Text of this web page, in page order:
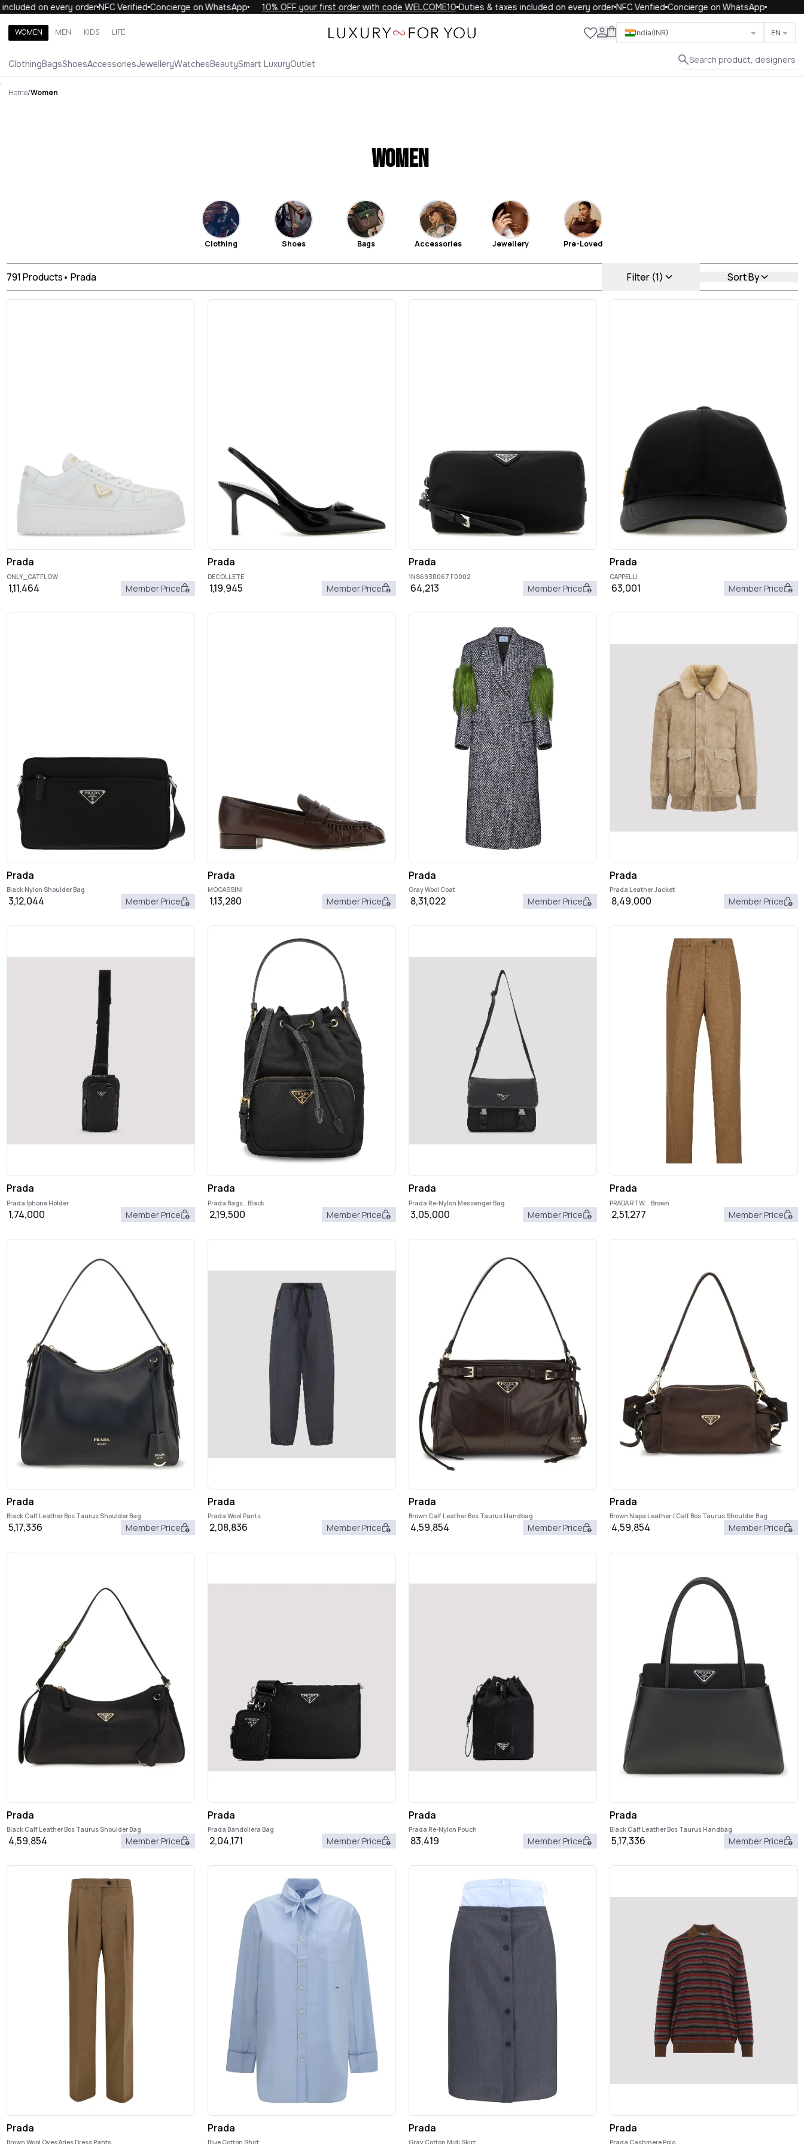
on every order NFC VerifiedConcierge on WhatsApp 10% OFF your first order with code WELCOME10Duties & taxes included on every order NFC VerifiedConcierge on WhatsApp
WOMEN MEN KIDS LIFE India(INR) EN
ClothingBagsShoesAccessoriesJewelleryWatchesBeautySmart LuxuryOutlet Search product, designers
Close
Search brands, categories, products
WOMEN
.
Home/Women
Women
Clothing Shoes Bags Accessories Jewellery Pre-Loved
791Products• Prada Filter (1) Sort By
Prada
ONLY_CATFLOW
1,11,464 Member Price
Prada
DECOLLETE
1,19,945 Member Price
Prada
1NS693R067 F0002
64,213 Member Price
Prada
CAPPELLI
63,001 Member Price
Prada
Black Nylon Shoulder Bag
3,12,044 Member Price
Prada
MOCASSINI
1,13,280 Member Price
Prada
Gray Wool Coat
8,31,022 Member Price
Prada
Prada Leather Jacket
8,49,000 Member Price
Prada
Prada Iphone Holder
1,74,000 Member Price
Prada
Prada Bags.. Black
2,19,500 Member Price
Prada
Prada Re-Nylon Messenger Bag
3,05,000 Member Price
Prada
PRADA RTW... Brown
2,51,277 Member Price
Prada
Black Calf Leather Bos Taurus Shoulder Bag
5,17,336 Member Price
Prada
Prada Wool Pants
2,08,836 Member Price
Prada
Brown Calf Leather Bos Taurus Handbag
4,59,854 Member Price
Prada
Brown Napa Leather / Calf Bos Taurus Shoulder Bag
4,59,854 Member Price
Prada
Black Calf Leather Bos Taurus Shoulder Bag
4,59,854 Member Price
Prada
Prada Bandoliera Bag
2,04,171 Member Price
Prada
Prada Re-Nylon Pouch
83,419 Member Price
Prada
Black Calf Leather Bos Taurus Handbag
5,17,336 Member Price
Prada Prada Prada Prada